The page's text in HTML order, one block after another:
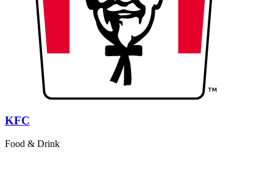
KFC
Food & Drink